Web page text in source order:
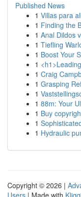
Published News
1 Villas para
1 Finding the
1 Anal Dildos
1 Tiefling
1 Boost Your
1
1 Craig
1 Grasping
1
1 88m: Your
1 Buy
1
1 Hydraulic
Copyright © 2026 |
Users | Made with